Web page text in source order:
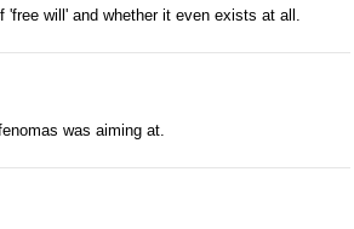
'free will' and whether it even exists at all.
was aiming at.